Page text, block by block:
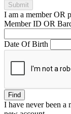
Submit
I am a memberOR
Member ID OR
Date Of Birth
Find
I have neverbeen a